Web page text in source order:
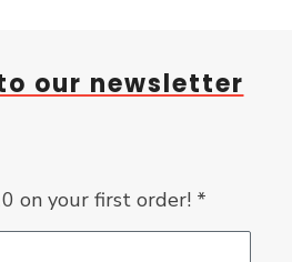
our newsletter
on your first order! *